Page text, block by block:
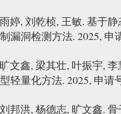
婷, 刘乾桢, 王敏. 基于
漏洞检测方法. 2025, 申
文鑫, 梁其壮, 叶振宇,
轻量化方法. 2025, 申请
邦洪, 杨德志, 旷文鑫.